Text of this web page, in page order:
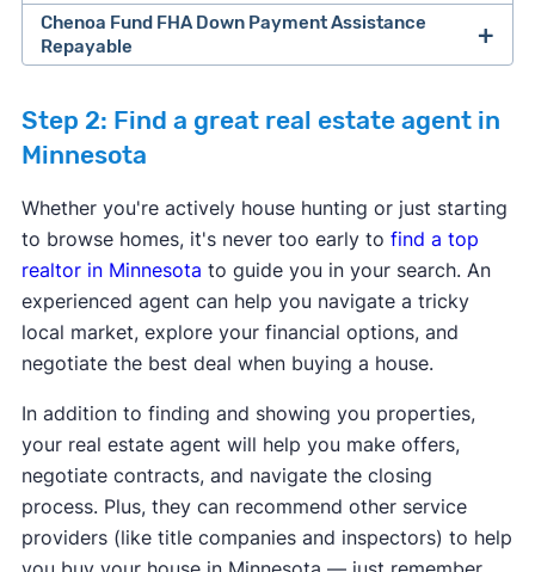
Program provider:
1 Roof Community Housing
Purchase price - Qualified homebuyers may be
able to finance their conventional loan down
payment with an affordable monthly payment
through our Purchase Assistance Loan, saving
the cost of monthly private mortgage
Program provider: Arrowhead Economic
Opportunity Agency
Down payment assistance: Varies
Max purchase price:Varies
Max household income:$53,350 - $96,250
Credit score requirement:N/A
Available statewide:
No
ONLY available to first-time home buyers:
Yes
Learn more about this program.
Program provider:CBC Mortgage Agency
Down payment assistance:5% of Purchase
price - 3.5% or 5% of purchase price.
Max purchase price:$766,550
Max household income:
Credit score requirement:
600
Available statewide:
ONLY available to first-time home buyers:
Learn more about this program.
Chenoa Fund FHA Down Payment Assistance
Repayable
Program provider:CBC Mortgage Agency
Down payment assistance:5% of Purchase
price - 3.5% or 5% of purchase price.
Max purchase price:$766,550
Credit score requirement:
600
Available statewide:
No
ONLY available to first-time home buyers:
Learn more about this program.
Step 2: Find a great real estate agent in
Minnesota
Whether you're actively house hunting or just starting
to browse homes, it's never too early to find a top
realtor in Minnesota to guide you in your search. An
experienced agent can help you navigate a tricky
local market, explore your financial options, and
negotiate the best deal when buying a house.
In addition to finding and showing you properties,
your real estate agent will help you make offers,
negotiate contracts, and navigate the closing
process. Plus, they can recommend other service
providers (like title companies and inspectors) to help